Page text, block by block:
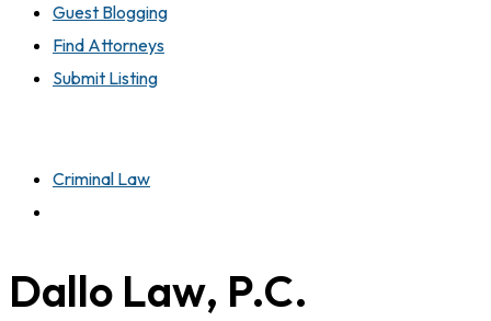
Guest Blogging
Find Attorneys
Submit Listing
Criminal Law
Dallo Law, P.C.